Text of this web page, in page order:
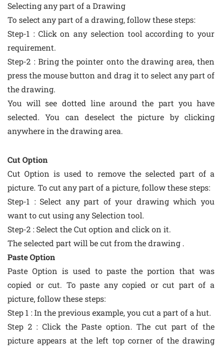
Selecting any part of a Drawing
To select any part of a drawing, follow these steps:
Step-1 : Click on any selection tool according to your
requirement.
Step-2 : Bring the pointer onto the drawing area, then
press the mouse button and drag it to select any part of
the drawing.
You will see dotted line around the part you have
selected. You can deselect the picture by clicking
anywhere in the drawing area.
Cut Option
Cut Option is used to remove the selected part of a
picture. To cut any part of a picture, follow these steps:
Step-1 : Select any part of your drawing which you
want to cut using any Selection tool.
Step-2 : Select the Cut option and click on it.
The selected part will be cut from the drawing .
Paste Option
Paste Option is used to paste the portion that was
copied or cut. To paste any copied or cut part of a
picture, follow these steps:
Step 1 : In the previous example, you cut a part of a hut.
Step 2 : Click the Paste option. The cut part of the
picture appears at the left top corner of the drawing